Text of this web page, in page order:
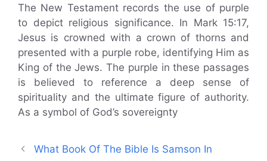
The New Testament records the use of purple
to depict religious significance. In Mark 15:17,
Jesus is crowned with a crown of thorns and
presented with a purple robe, identifying Him as
King of the Jews. The purple in these passages
is believed to reference a deep sense of
spirituality and the ultimate figure of authority.
As a symbol of God’s sovereignty
What Book Of The Bible Is Samson In